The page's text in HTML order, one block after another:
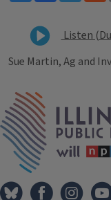
Listen
Sue Martin, Ag and
Tags